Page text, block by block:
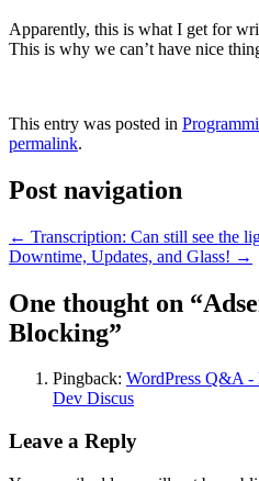
Apparently, this is what I get for
This is why we can’t have nice
This entry was posted in
permalink.
Post navigation
← Transcription: Can still see the
Downtime, Updates, and Glass! →
One thought on “
Blocking”
Pingback: WordPress Q&A -
Dev Discus
Leave a Reply